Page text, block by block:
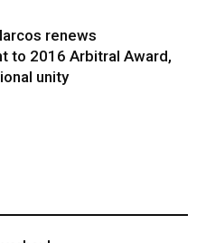
renews
to 2016 Arbitral Award,
unity